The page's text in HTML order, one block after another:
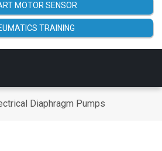
MOTOR SENSOR
TRAINING
Diaphragm Pumps